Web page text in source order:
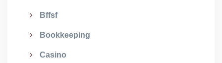
Bffsf
Bookkeeping
Casino